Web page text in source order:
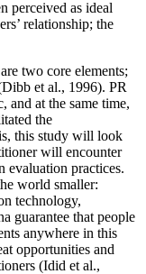
perceived as ideal
relationship; the
two core elements;
Dibb et al., 1996). PR
and at the same time,
the
this study will look
will encounter
evaluation practices.
world smaller:
technology,
guarantee that people
anywhere in this
opportunities and
(Idid et al.,